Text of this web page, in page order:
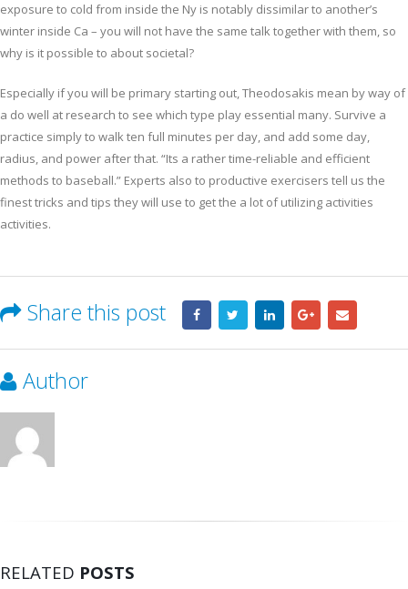
exposure to cold from inside the Ny is notably dissimilar to another’s
winter inside Ca – you will not have the same talk together with them, so
why is it possible to about societal?
Especially if you will be primary starting out, Theodosakis mean by way of
a do well at research to see which type play essential many. Survive a
practice simply to walk ten full minutes per day, and add some day,
radius, and power after that. “Its a rather time-reliable and efficient
methods to baseball.” Experts also to productive exercisers tell us the
finest tricks and tips they will use to get the a lot of utilizing activities
activities.
Share this post
Author
RELATED POSTS